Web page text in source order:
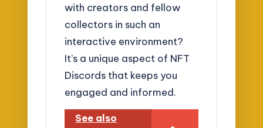
with creators and fellow
collectors in such an
interactive environment?
It’s a unique aspect of NFT
Discords that keeps you
engaged and informed.
See also